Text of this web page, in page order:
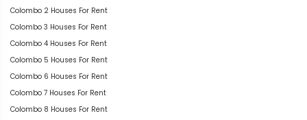
Colombo 2 Houses For Rent
Colombo 3 Houses For Rent
Colombo 4 Houses For Rent
Colombo 5 Houses For Rent
Colombo 6 Houses For Rent
Colombo 7 Houses For Rent
Colombo 8 Houses For Rent